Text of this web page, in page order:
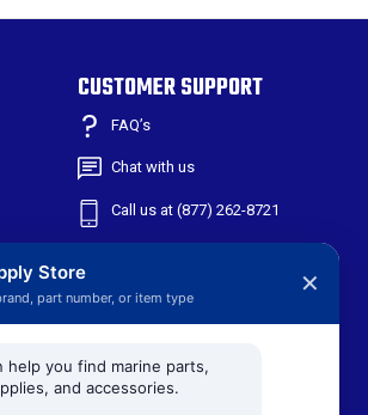
CUSTOMER SUPPORT
FAQ’s
Chat with us
Call us at (877) 262-8721
301 W Main St
Suite 171
Store
part number, or item type ✕
help you find marine parts,
and accessories.